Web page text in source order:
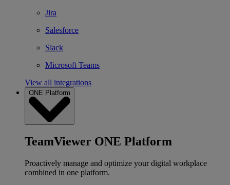
Jira
Salesforce
Slack
Microsoft Teams
View all integrations
ONE Platform
TeamViewer ONE Platform
Proactively manage and optimize your digital workplace
combined in one platform.